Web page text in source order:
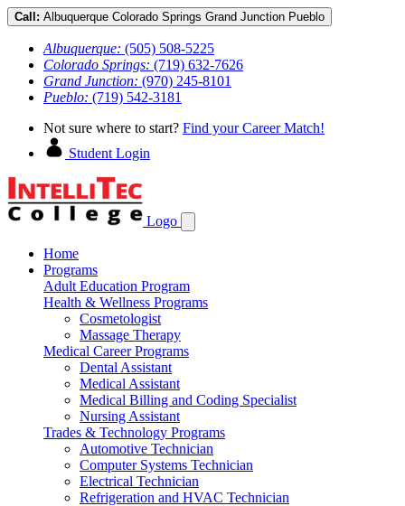
Call: Albuquerque Colorado Springs Grand Junction Pueblo
Albuquerque: (505) 508-5225
Colorado Springs: (719) 632-7626
Grand Junction: (970) 245-8101
Pueblo: (719) 542-3181
Not sure where to start? Find your Career Match!
Student Login
Logo
Home
Programs
Adult Education Program
Health & Wellness Programs
Cosmetologist
Massage Therapy
Medical Career Programs
Dental Assistant
Medical Assistant
Medical Billing and Coding Specialist
Nursing Assistant
Trades & Technology Programs
Automotive Technician
Computer Systems Technician
Electrical Technician
Refrigeration and HVAC Technician